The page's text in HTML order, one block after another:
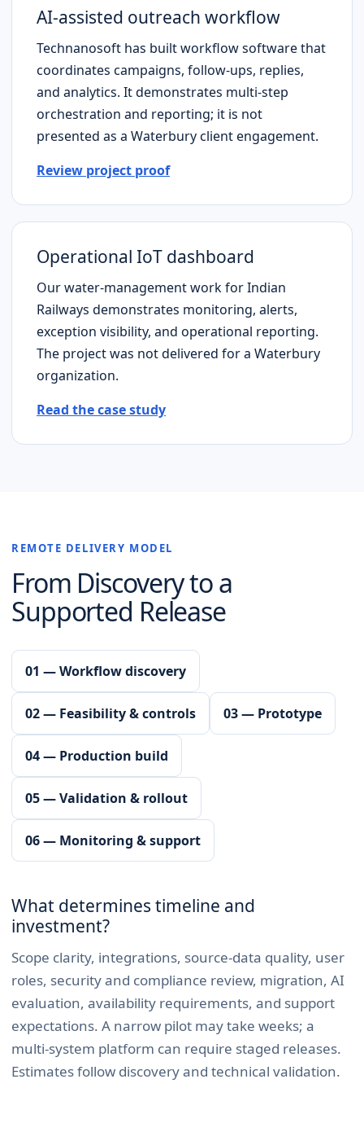
AI-assisted outreach workflow
Technanosoft has built workflow software that
coordinates campaigns, follow-ups, replies,
and analytics. It demonstrates multi-step
orchestration and reporting; it is not
presented as a Waterburyclient engagement.
Review project proof
Operational IoT dashboard
Our water-management work for Indian
Railways demonstrates monitoring, alerts,
exception visibility, and operational reporting.
The project was not delivered for a Waterbury
organization.
Read the case study
REMOTE DELIVERY MODEL
From Discovery to a
Supported Release
01 — Workflow discovery
02 — Feasibility & controls 03 — Prototype
04 — Production build
05 — Validation & rollout
06 — Monitoring & support
What determines timeline and
investment?
Scope clarity, integrations, source-data quality, user
roles, security and compliance review, migration, AI
evaluation, availability requirements, and support
expectations. A narrow pilot may take weeks; a
multi-system platform can require staged releases.
Estimates follow discovery and technical validation.